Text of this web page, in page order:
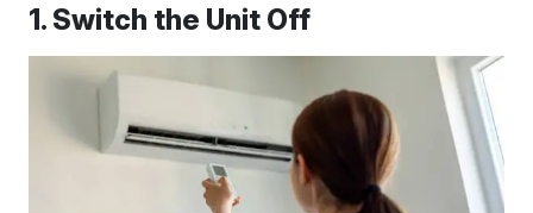
1. Switch the Unit Off